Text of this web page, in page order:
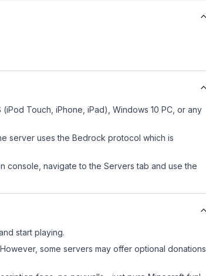
Touch, iPhone, iPad), Windows 10 PC, or any
server uses the Bedrock protocol which is
console, navigate to the Servers tab and use the
start playing.
some servers may offer optional donations,